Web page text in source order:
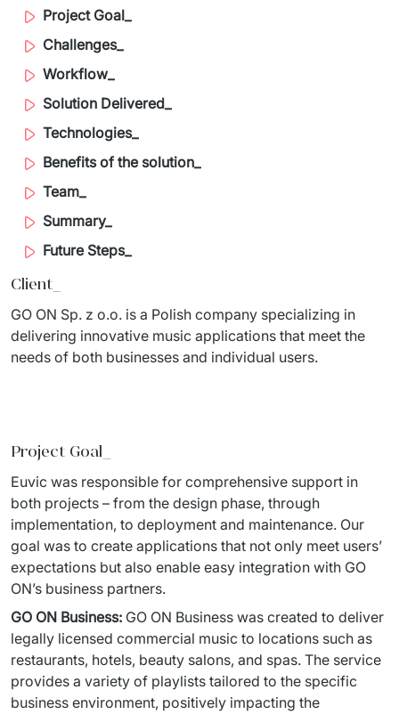
Migration of IT Systems
Artificial intelligence
↳ AI Transformation
↳ AI Consultation
↳ AI Solution
Process Automation
↳ Cloud Migrations
IT Outsourcing
IT Infrastructure
Audits and consultancy
Managed IT & Outsourcing
Migration and deployments
IT Service
Distribution and Products
PRODUCTS
Travel And Transport
Start-ups and Scale-ups
Podcast
Countries
Project Goal_
Challenges_
Workflow_
Solution Delivered_
Technologies_
Benefits of the solution_
Team_
Summary_
Future Steps_
Client_
GO ON Sp. z o.o. is a Polish company specializing in
delivering innovative music applications that meet the
needs of both businesses and individual users. ​
Project Goal_
Euvic was responsible for comprehensive support in
both projects – from the design phase, through
implementation, to deployment and maintenance. Our
goal was to create applications that not only meet users’
expectations but also enable easy integration with GO
ON’s business partners.
GO ON Business: GO ON Business was created to deliver
legally licensed commercial music to locations such as
restaurants, hotels, beauty salons, and spas. The service
provides a variety of playlists tailored to the specific
business environment, positively impacting the